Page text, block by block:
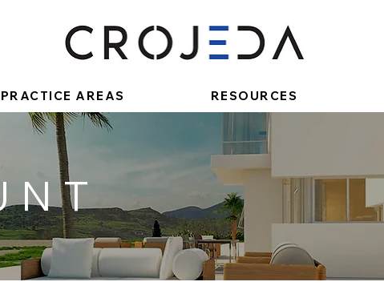
PRACTICE AREAS RESOURCES